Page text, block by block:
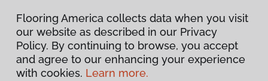
Flooring America collects data when you visit
our website as described in our Privacy
Policy. By continuing to browse, you accept
and agree to our enhancing your experience
with cookies. Learn more.
Privacy Policy
Flooring America collects data when you visit
our website as described in our Privacy
Policy. By continuing to browse, you accept
and agree to our enhancing your experience
with cookies. Learn more.